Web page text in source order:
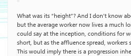
What was its “height”? And I don’t know
but the average worker now lives a much
could say at the inception, conditions for
short, but as the affluence spread,
This would imply there is a progression